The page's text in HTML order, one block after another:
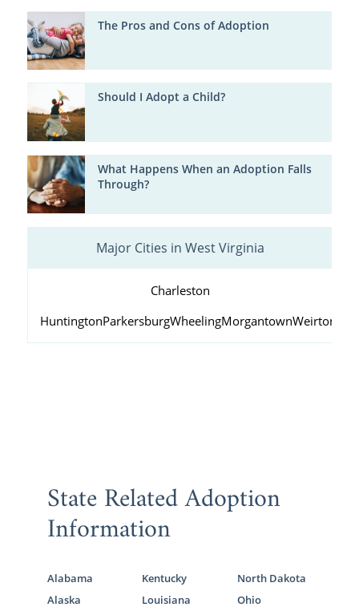
The Pros and Cons of Adoption
Should I Adopt a Child?
What Happens When an Adoption Falls
Through?
Major Cities in West Virginia
Charleston
HuntingtonParkersburgWheelingMorgantownWeirton
State Related Adoption
Information
Alabama
Alaska
Kentucky
Louisiana
North Dakota
Ohio